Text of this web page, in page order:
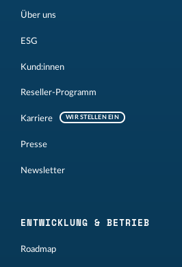
Über uns
ESG
Kund:innen
Reseller-Programm
Karriere WIR STELLEN EIN
Presse
Newsletter
ENTWICKLUNG & BETRIEB
Roadmap